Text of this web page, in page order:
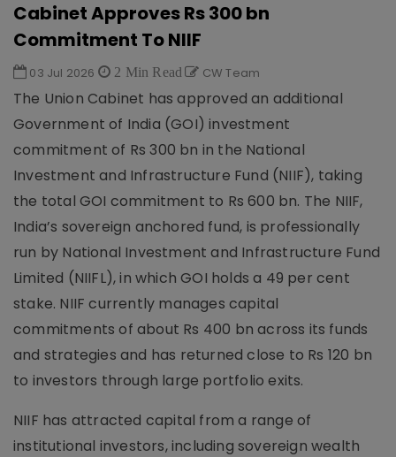
Cabinet Approves Rs 300 bn
Commitment To NIIF
03 Jul 2026 2 Min Read CW Team
The Union Cabinet has approved an additional
Government of India (GOI) investment
commitment of Rs 300 bn in the National
Investment and Infrastructure Fund (NIIF), taking
the total GOI commitment to Rs 600 bn. The NIIF,
India’s sovereign anchored fund, is professionally
run by National Investment and Infrastructure Fund
Limited (NIIFL), in which GOI holds a 49 per cent
stake. NIIF currently manages capital
commitments of about Rs 400 bn across its funds
and strategies and has returned close to Rs 120 bn
to investors through large portfolio exits.
NIIF has attracted capital from a range of
institutional investors, including sovereign wealth